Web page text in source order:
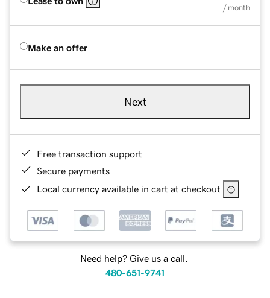
/ month
Make an offer
Next
Free transaction support
Secure payments
Local currency available in cart at checkout
Need help? Give us a call.
480-651-9741